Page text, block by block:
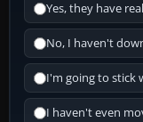
Yes, they have
No, I haven't
I'm going to stick
I haven't even